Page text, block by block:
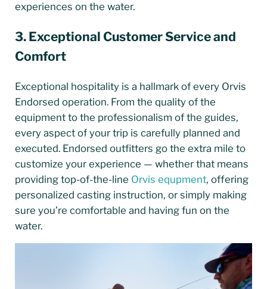
experiences on the water.
3. Exceptional Customer Service and
Comfort
Exceptional hospitality is a hallmark of every Orvis
Endorsed operation. From the quality of the
equipment to the professionalism of the guides,
every aspect of your trip is carefully planned and
executed. Endorsed outfitters go the extra mile to
customize your experience — whether that means
providing top-of-the-line Orvis equpment, offering
personalized casting instruction, or simply making
sure you’re comfortable and having fun on the
water.